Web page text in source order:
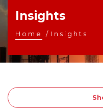
Insights
Home / Insights